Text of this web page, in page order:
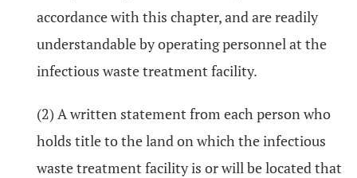
accordance with this chapter, and are readily
understandable by operating personnel at the
infectious waste treatment facility.
(2) A written statement from each person who
holds title to the land on which the infectious
waste treatment facility is or will be located that